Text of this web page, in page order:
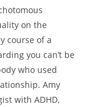
on the
course of a
you can’t be
who used
Amy
with ADHD,